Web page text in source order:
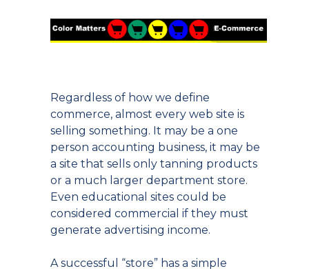
Regardless of how we define
commerce, almost every web site is
selling something. It may be a one
person accounting business, it may be
a site that sells only tanning products
or a much larger department store.
Even educational sites could be
considered commercial if they must
generate advertising income.
A successful “store” has a simple